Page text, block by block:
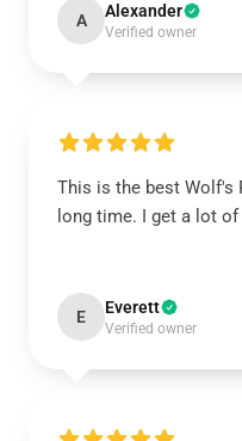
A Alexander
Verified owner
This is the best Wolf's
long time. I get a lot
E Everett
Verified owner